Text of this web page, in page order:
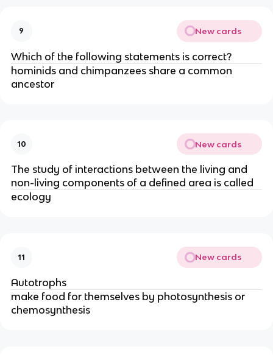
9 New cards
Which of the following statements is correct?
hominids and chimpanzees share a common
ancestor
10 New cards
The study of interactions between the living and
non-living components of a defined area is called
ecology
11 New cards
Autotrophs
make food for themselves by photosynthesis or
chemosynthesis